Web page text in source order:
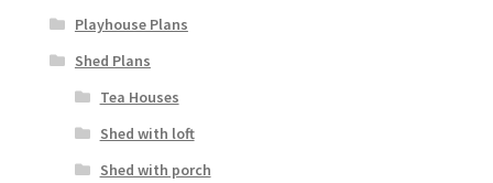
Playhouse Plans
Shed Plans
Tea Houses
Shed with loft
Shed with porch